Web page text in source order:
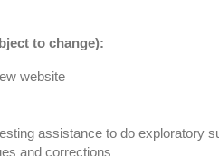
to change):
website
assistance to do exploratory
and corrections